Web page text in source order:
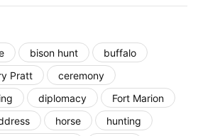
bison hunt
buffalo
Pratt
ceremony
diplomacy
Fort Marion
horse
hunting